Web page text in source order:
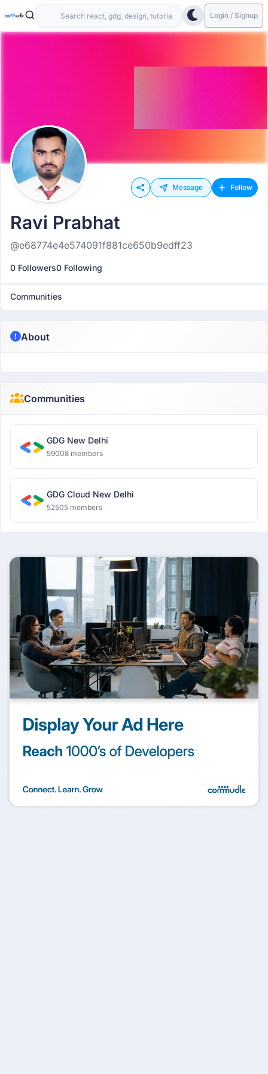
Login / Signup
Message Follow
Ravi Prabhat
@e68774e4e574091f881ce650b9edff23
0 Followers0 Following
Communities
About
Communities
GDG New Delhi
59008 members
GDG Cloud New Delhi
52505 members